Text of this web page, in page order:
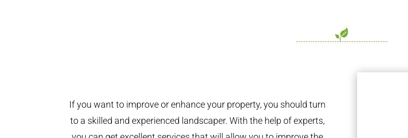
If you want to improve or enhance your property, you should turn
to a skilled and experienced landscaper. With the help of experts,